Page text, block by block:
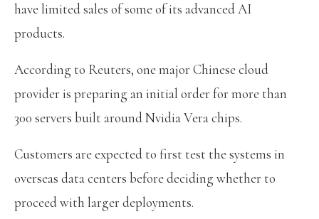
have limited sales of some of its advanced AI
products.
According to Reuters, one major Chinese cloud
provider is preparing an initial order for more than
300 servers built around Nvidia Vera chips.
Customers are expected to first test the systems in
overseas data centers before deciding whether to
proceed with larger deployments.